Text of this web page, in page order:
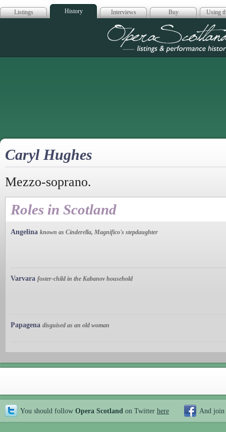
Listings History Interviews Buy Using
Opera
Caryl Hughes
Mezzo-soprano.
Roles in Scotland
Angelina known as Cinderella, Magnifico's stepdaughter
Varvara foster-child in the Kabanov household
Papagena disguised as an old woman
You should follow Opera Scotland on Twitter here And join